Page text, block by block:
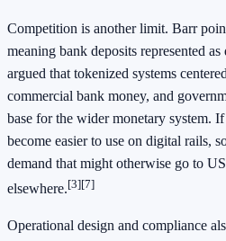
Competition is another limit. Barr
meaning bank deposits represented
argued that tokenized systems
commercial bank money, and
base for the wider monetary system.
become easier to use on digital rails,
demand that might otherwise go to
elsewhere.[3][7]
Operational design and compliance